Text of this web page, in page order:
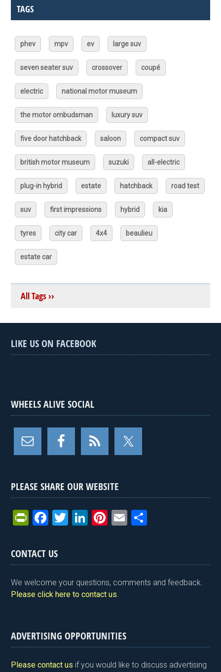
TAGS
phev mpv ev large suv
seven seater suv crossover coupé
electric national motor museum
the motor ombudsman luxury suv
five door hatchback saloon compact suv
british motor museum suzuki all-electric
plug-in hybrid estate hatchback road test
suv first impressions hybrid kia
tyres city car 4x4 beaulieu
estate car
All Tags ››
LIKE US ON FACEBOOK
WHEELS ALIVE SOCIAL
PLEASE SHARE OUR WEBSITE
Pr
tF
ri
e
n
y
F
ce
b
o
o
T
er
Li
dI
n
Pi
es
t
E
e
CONTACT US
We welcome your questions, comments and feedback.
Please click here to contact us.
ADVERTISING OPPORTUNITIES
Please contact us if you would like to discuss advertising